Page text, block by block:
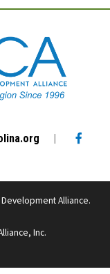
|
link
Alliance.
Inc.